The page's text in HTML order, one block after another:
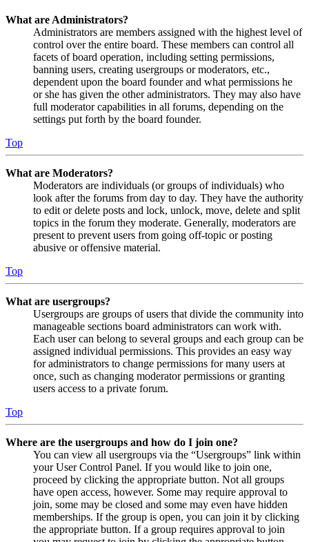
What are Administrators?
Administrators are members assigned with the highest level of
control over the entire board. These members can control all
facets of board operation, including setting permissions,
banning users, creating usergroups or moderators, etc.,
dependent upon the board founder and what permissions he
or she has given the other administrators. They may also have
full moderator capabilities in all forums, depending on the
settings put forth by the board founder.
Top
What are Moderators?
Moderators are individuals (or groups of individuals) who
look after the forums from day to day. They have the authority
to edit or delete posts and lock, unlock, move, delete and split
topics in the forum they moderate. Generally, moderators are
present to prevent users from going off-topic or posting
abusive or offensive material.
Top
What are usergroups?
Usergroups are groups of users that divide the community into
manageable sections board administrators can work with.
Each user can belong to several groups and each group can be
assigned individual permissions. This provides an easy way
for administrators to change permissions for many users at
once, such as changing moderator permissions or granting
users access to a private forum.
Top
Where are the usergroups and how do I join one?
You can view all usergroups via the “Usergroups” link within
your User Control Panel. If you would like to join one,
proceed by clicking the appropriate button. Not all groups
have open access, however. Some may require approval to
join, some may be closed and some may even have hidden
memberships. If the group is open, you can join it by clicking
the appropriate button. If a group requires approval to join